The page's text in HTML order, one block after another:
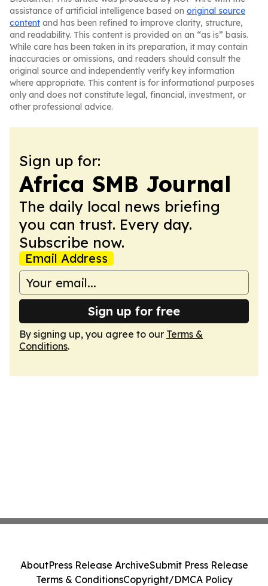
assistance of artificial intelligence based on original source
content and has been refined to improve clarity, structure,
and readability. This content is provided on an “as is” basis.
While care has been taken in its preparation, it may contain
inaccuracies or omissions, and readers should consult the
original source and independently verify key information
where appropriate. This content is for informational purposes
only and does not constitute legal, financial, investment, or
other professional advice.
Sign up for:
Africa SMB Journal
The daily local news briefing
you can trust. Every day.
Subscribe now.
Email Address
Sign up for free
By signing up, you agree to our Terms &
Conditions.
AboutPress Release ArchiveSubmit Press Release
Terms & ConditionsCopyright/DMCA Policy